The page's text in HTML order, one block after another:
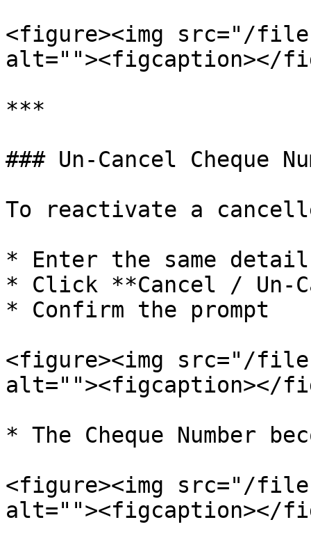
<figure><img src="/files/
alt=""><figcaption></
***
### Un-Cancel Cheque
To reactivate a
* Enter the same
* Click **Cancel / Un-
* Confirm the prompt
<figure><img src="/files/
alt=""><figcaption></
* The Cheque Number
<figure><img src="/files/
alt=""><figcaption></